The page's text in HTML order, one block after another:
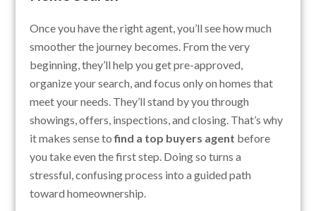
Once you have the right agent, you’ll see how much
smoother the journey becomes. From the very
beginning, they’ll help you get pre-approved,
organize your search, and focus only on homes that
meet your needs. They’ll stand by you through
showings, offers, inspections, and closing. That’s why
it makes sense tofind a top buyers agent before
you take even the first step. Doing so turns a
stressful, confusing process into a guided path
toward homeownership.